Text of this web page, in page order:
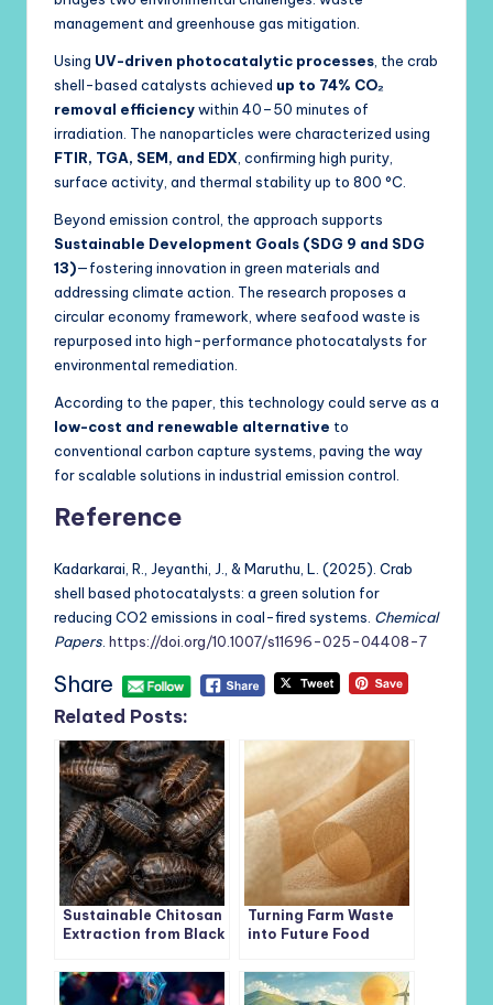
management and greenhouse gas mitigation.
Using UV-driven photocatalytic processes , the crab
shell-based catalysts achieved up to 74% CO₂
removal efficiencywithin 40–50 minutes of
irradiation. The nanoparticles were characterized using
FTIR, TGA, SEM, and EDX , confirming high purity,
surface activity, and thermal stability up to 800 °C.
Beyond emission control, the approach supports
Sustainable Development Goals (SDG 9 and SDG
13)—fostering innovation in green materials and
addressing climate action. The research proposes a
circular economy framework, where seafood waste is
repurposed into high-performance photocatalysts for
environmental remediation.
According to the paper, this technology could serve as a
low-cost and renewable alternative to
conventional carbon capture systems, paving the way
for scalable solutions in industrial emission control.
Reference
Kadarkarai, R., Jeyanthi, J., & Maruthu, L. (2025). Crab
shell based photocatalysts: a green solution for
reducing CO2 emissions in coal-fired systems. Chemical
Papers https://doi.org/10.1007/s11696-025-04408-7
Share
Related Posts:
Sustainable Chitosan
Extraction from Black
Shells: A
Breakthrough in
Turning Farm Waste
into Future Food
Antioxidant Films for
a Sustainable World